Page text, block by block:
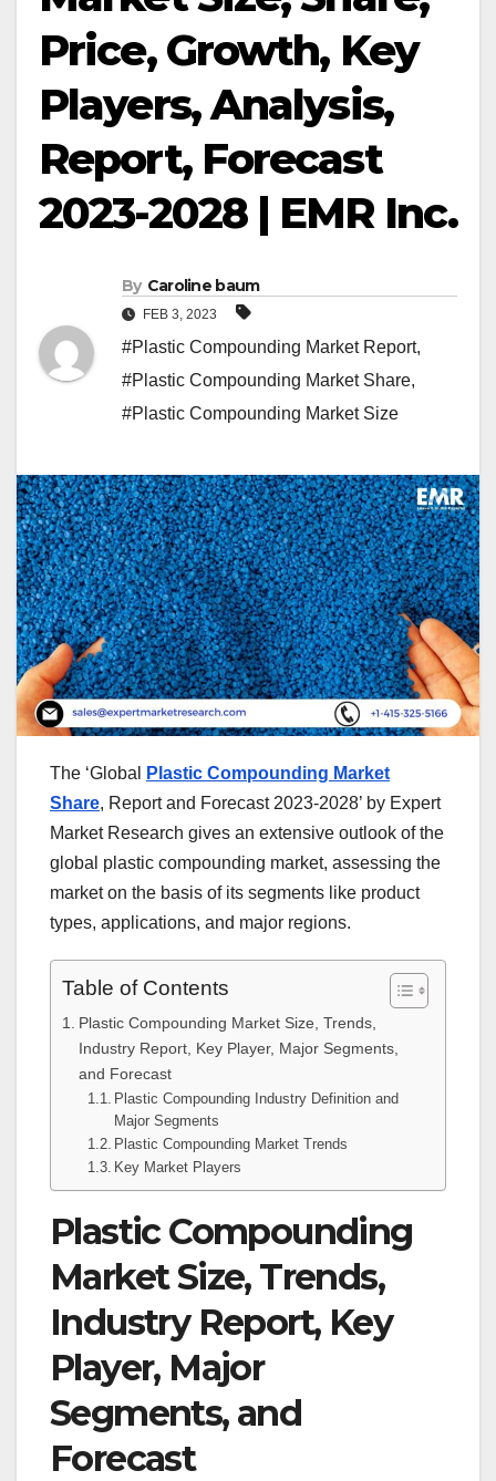
Price, Growth, Key
Players, Analysis,
Report, Forecast
2023-2028 | EMR Inc.
By Caroline baum
FEB 3, 2023
#Plastic Compounding Market Report,
#Plastic Compounding Market Share,
#Plastic Compounding Market Size
The ‘Global
Plastic Compounding Market
Share, Report and Forecast 2023-2028’ by Expert
Market Research gives an extensive outlook of the
global plastic compounding market, assessing the
market on the basis of its segments like product
types, applications, and major regions.
Table of Contents
Plastic Compounding Market Size, Trends,
Industry Report, Key Player, Major Segments,
and Forecast
Plastic Compounding Industry Definition and
Major Segments
Plastic Compounding Market Trends
Key Market Players
Plastic Compounding
Market Size, Trends,
Industry Report, Key
Player, Major
Segments, and
Forecast